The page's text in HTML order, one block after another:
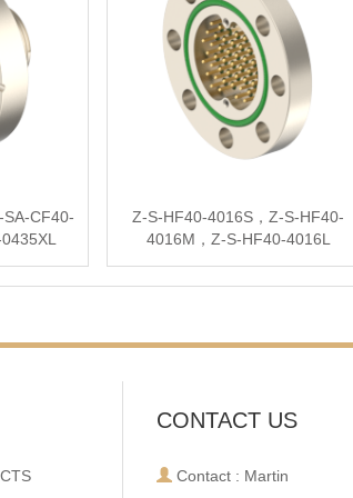
CF40-
Z-S-HF40-4016S，Z-S-HF40-
4016M，Z-S-HF40-4016L
CONTACT US
Contact : Martin